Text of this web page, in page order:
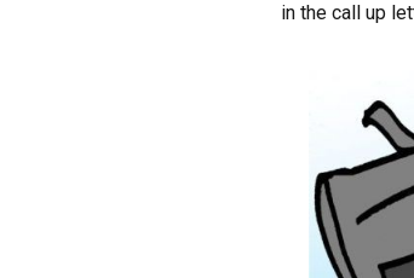
in the call up